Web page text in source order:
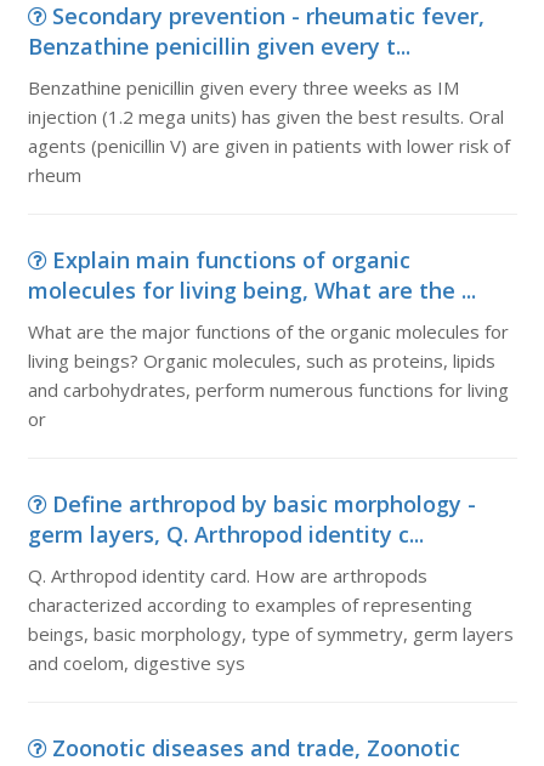
Secondary prevention - rheumatic fever,
Benzathine penicillin given every t...
Benzathine penicillin given every three weeks as IM
injection (1.2 mega units) has given the best results. Oral
agents (penicillin V) are given in patients with lower risk of
rheum
Explain main functions of organic
molecules for living being, What are the ...
What are the major functions of the organic molecules for
living beings? Organic molecules, such as proteins, lipids
and carbohydrates, perform numerous functions for living
or
Define arthropod by basic morphology -
germ layers, Q. Arthropod identity c...
Q. Arthropod identity card. How are arthropods
characterized according to examples of representing
beings, basic morphology, type of symmetry, germ layers
and coelom, digestive sys
Zoonotic diseases and trade, Zoonotic